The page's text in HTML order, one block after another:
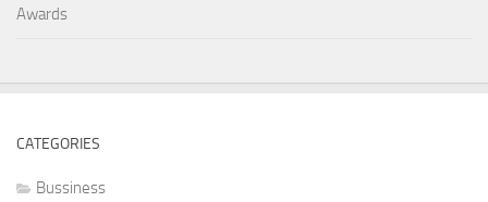
Awards
CATEGORIES
Bussiness